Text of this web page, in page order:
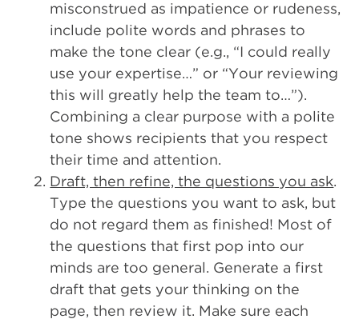
misconstrued as impatience or rudeness,
include polite words and phrases to
make the tone clear (e.g., “I could really
use your expertise…” or “Your reviewing
this will greatly help the team to…”).
Combining a clear purpose with a polite
tone shows recipients that you respect
their time and attention.
Draft, then refine, the questions you ask.
Type the questions you want to ask, but
do not regard them as finished! Most of
the questions that first pop into our
minds are too general. Generate a first
draft that gets your thinking on the
page, then review it. Make sure each